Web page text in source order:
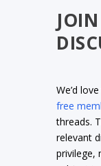
We’d
free
threads.
relevant
privilege,